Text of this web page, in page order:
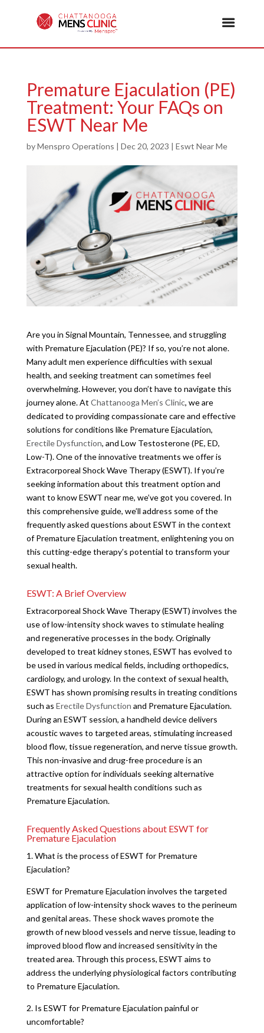
Premature Ejaculation (PE)
Treatment: Your FAQs on
ESWT Near Me
byMenspro Operations | Dec 20, 2023 | Eswt Near Me
Are you in Signal Mountain, Tennessee, and struggling
with Premature Ejaculation (PE)? If so, you’re not alone.
Many adult men experience difficulties with sexual
health, and seeking treatment can sometimes feel
overwhelming. However, you don’t have to navigate this
journey alone. At Chattanooga Men’s Clinic, we are
dedicated to providing compassionate care and effective
solutions for conditions like Premature Ejaculation,
Erectile Dysfunction, and Low Testosterone (PE, ED,
Low-T). One of the innovative treatments we offer is
Extracorporeal Shock Wave Therapy (ESWT). If you’re
seeking information about this treatment option and
want to know ESWT near me, we’ve got you covered. In
this comprehensive guide, we’ll address some of the
frequently asked questions about ESWT in the context
of Premature Ejaculation treatment, enlightening you on
this cutting-edge therapy’s potential to transform your
sexual health.
ESWT: A Brief Overview
Extracorporeal Shock Wave Therapy (ESWT) involves the
use of low-intensity shock waves to stimulate healing
and regenerative processes in the body. Originally
developed to treat kidney stones, ESWT has evolved to
be used in various medical fields, including orthopedics,
cardiology, and urology. In the context of sexual health,
ESWT has shown promising results in treating conditions
such as Erectile Dysfunction and Premature Ejaculation.
During an ESWT session, a handheld device delivers
acoustic waves to targeted areas, stimulating increased
blood flow, tissue regeneration, and nerve tissue growth.
This non-invasive and drug-free procedure is an
attractive option for individuals seeking alternative
treatments for sexual health conditions such as
Premature Ejaculation.
Frequently Asked Questions about ESWT for
Premature Ejaculation
1. What is the process of ESWT for Premature
Ejaculation?
ESWT for Premature Ejaculation involves the targeted
application of low-intensity shock waves to the perineum
and genital areas. These shock waves promote the
growth of new blood vessels and nerve tissue, leading to
improved blood flow and increased sensitivity in the
treated area. Through this process, ESWT aims to
address the underlying physiological factors contributing
to Premature Ejaculation.
2. Is ESWT for Premature Ejaculation painful or
uncomfortable?